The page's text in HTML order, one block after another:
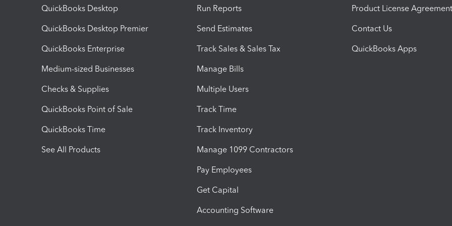
QuickBooks Desktop
QuickBooks Desktop Premier
QuickBooks Enterprise
Medium-sized Businesses
Checks & Supplies
QuickBooks Point of Sale
QuickBooks Time
See All Products
Run Reports
Send Estimates
Track Sales & Sales Tax
Manage Bills
Multiple Users
Track Time
Track Inventory
Manage 1099 Contractors
Pay Employees
Get Capital
Accounting Software
Product License Agreement
Contact Us
QuickBooks Apps